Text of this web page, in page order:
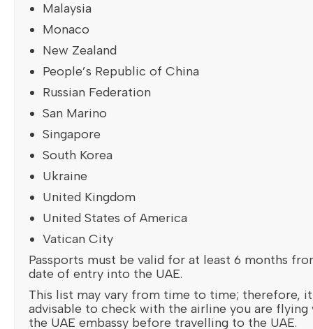
Malaysia
Monaco
New Zealand
People’s Republic of China
Russian Federation
San Marino
Singapore
South Korea
Ukraine
United Kingdom
United States of America
Vatican City
Passports must be valid for at least 6 months
date of entry into the UAE.
This list may vary from time to time; therefore,
advisable to check with the airline you are
the UAE embassy before travelling to the UAE.